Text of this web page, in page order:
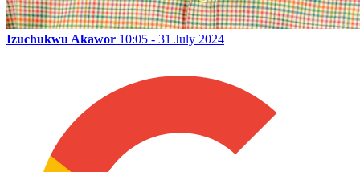
Izuchukwu Akawor 10:05 - 31 July 2024